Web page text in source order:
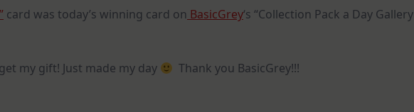
card was today’s winning card on BasicGrey‘s “Collection Pack a Day Gallery
my gift! Just made my day Thank you BasicGrey!!!